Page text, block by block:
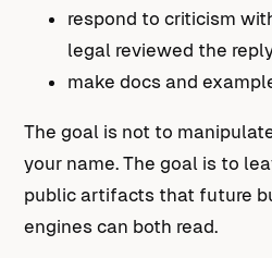
respond to criticism
legal reviewed the
make docs and
The goal is not to
your name. The goal is to
public artifacts that future
engines can both read.